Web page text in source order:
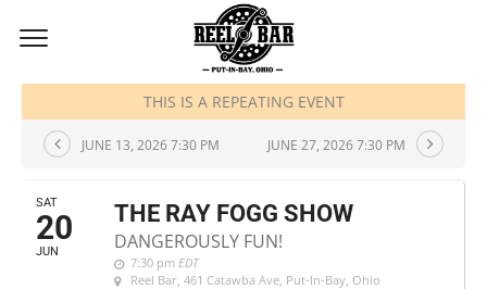
JUNE, 2026
THIS IS A REPEATING EVENT
JUNE 13, 2026 7:30 PM JUNE 27, 2026 7:30 PM
SAT
20
JUN
THE RAY FOGG SHOW
DANGEROUSLY FUN!
7:30 pm EDT
Reel Bar, 461 Catawba Ave, Put-In-Bay, Ohio